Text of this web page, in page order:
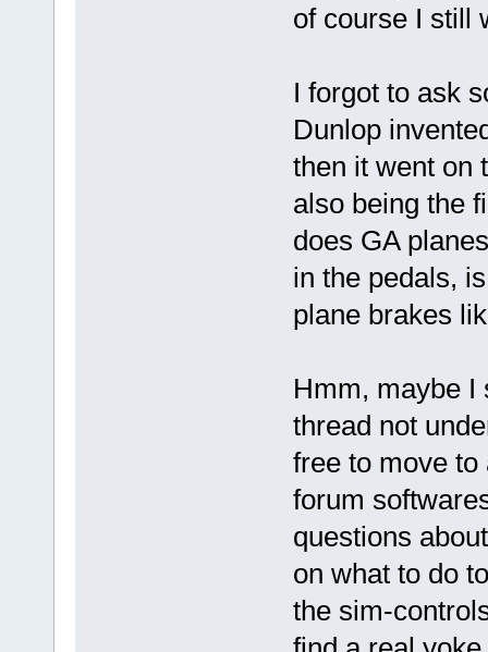
of course I still
I forgot to ask
Dunlop
then it went on
also being the
does GA
in the pedals,
plane brakes
Hmm, maybe I
thread not
free to move to
forum
questions
on what to do
the sim-